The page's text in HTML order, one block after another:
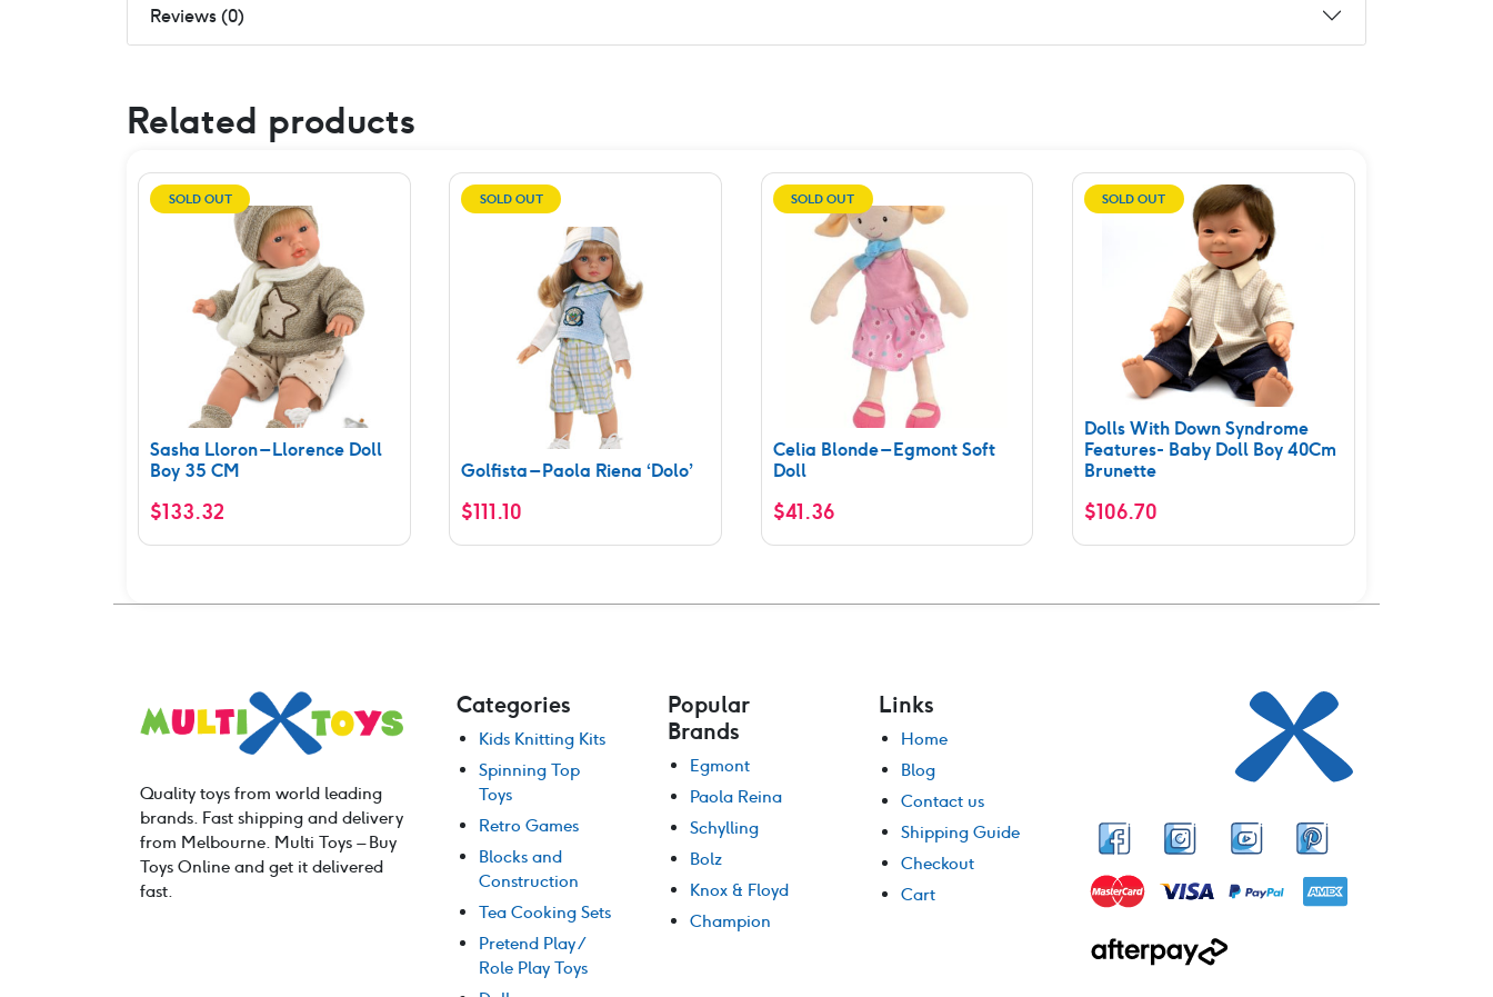
Reviews (0)
Related products
SOLD OUT
Sasha Lloron – Llorence Doll
Boy 35 CM
$133.32
SOLD OUT
Golfista – Paola Riena ‘Dolo’
$111.10
SOLD OUT
Celia Blonde – Egmont Soft
Doll
$41.36
SOLD OUT
Dolls With Down Syndrome
Features- Baby Doll Boy 40Cm
Brunette
$106.70
Quality toys from world leading
brands. Fast shipping and delivery
from Melbourne. Multi Toys – Buy
Toys Online and get it delivered
fast.
Categories
Kids Knitting Kits
Spinning Top
Toys
Retro Games
Blocks and
Construction
Tea Cooking Sets
Pretend Play /
Role Play Toys
Popular
Brands
Egmont
Paola Reina
Schylling
Bolz
Knox & Floyd
Champion
Links
Home
Blog
Contact us
Shipping Guide
Checkout
Cart